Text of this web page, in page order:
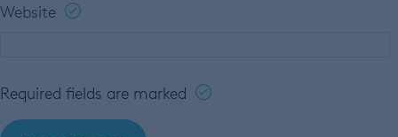
Website
Required fields are marked